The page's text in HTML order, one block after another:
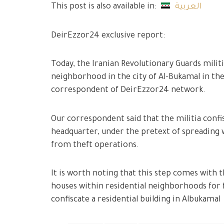
This post is also available in: العربية
DeirEzzor24 exclusive report:
Today, the Iranian Revolutionary Guards
neighborhood in the city of Al-Bukamal in
correspondent of DeirEzzor24 network.
Our correspondent said that the militia
headquarter, under the pretext of
from theft operations.
It is worth noting that this step comes with
houses within residential neighborhoods
confiscate a residential building in Albukamal